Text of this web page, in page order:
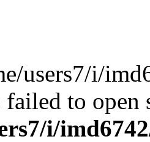
users7/i/
failed to
i/